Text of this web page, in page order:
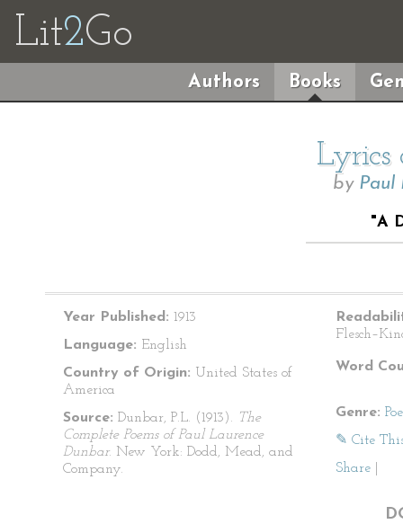
Lit2Go
Authors Books
Lyrics
by Paul
"A
Year Published: 1913
Language: English
Country of Origin: United States of
America
Source: Dunbar, P.L. (1913). The
Complete Poems of Paul Laurence
Dunbar. New York: Dodd, Mead, and
Company.
Word
Genre:
✎ Cite
Share